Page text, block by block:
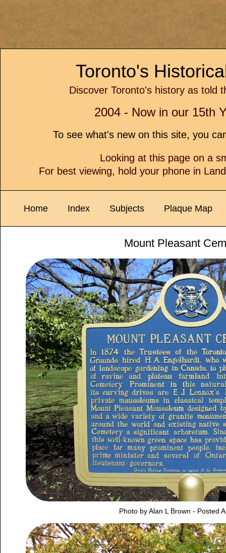
Toronto's
Discover Toronto's history as told
2004 - Now in our 15th
To see what's new on this site, you
Looking at this page on a
For best viewing, hold your phone in
Home Index Subjects Plaque Map
Mount Pleasant
Photo by Alan L Brown - Posted